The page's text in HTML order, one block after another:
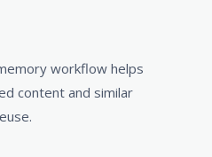
workflow helps
content and similar